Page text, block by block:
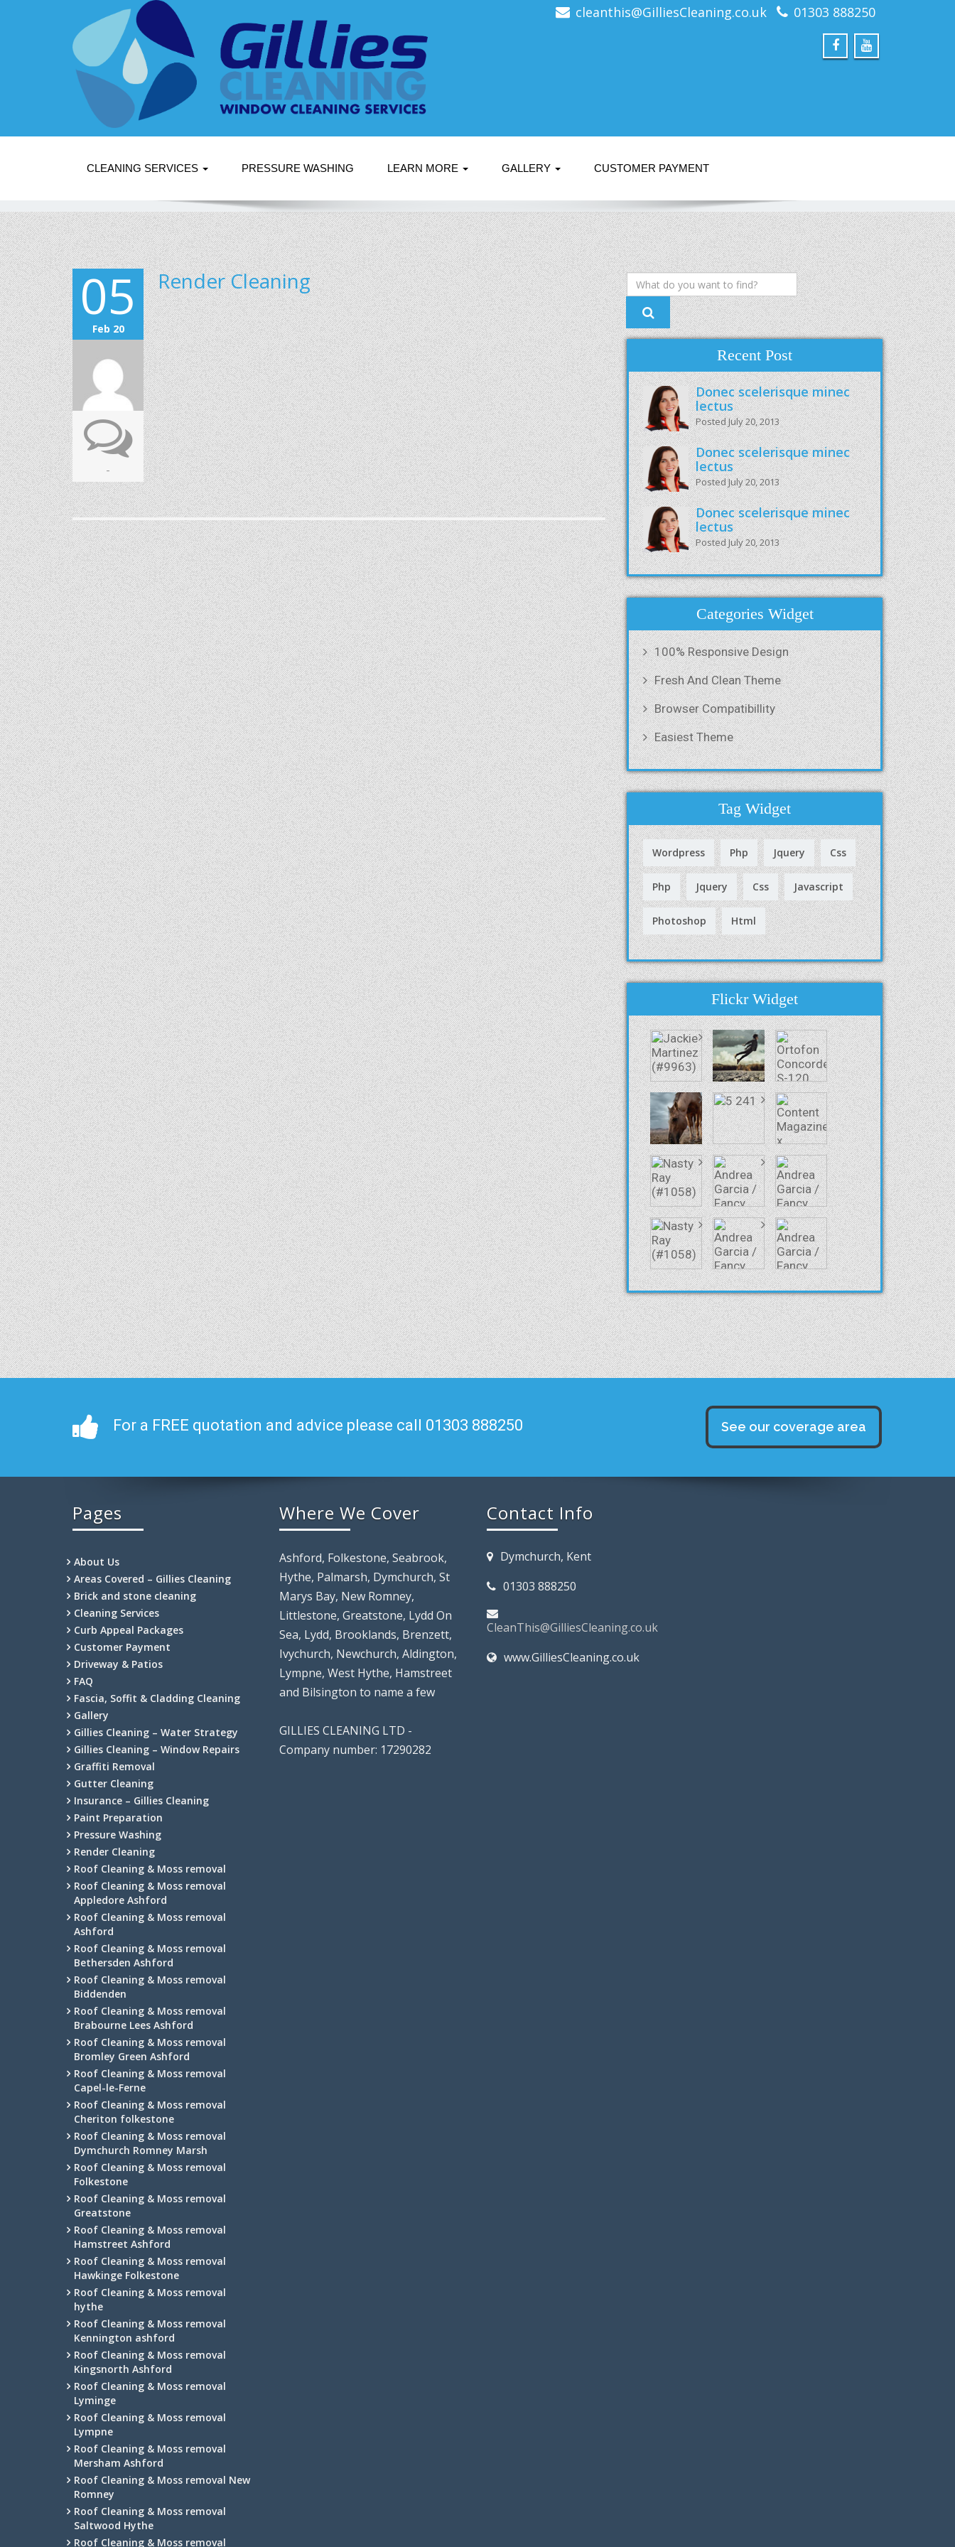
cleanthis@GilliesCleaning.co.uk 01303 888250
CLEANING SERVICES PRESSURE WASHING LEARN MORE GALLERY CUSTOMER PAYMENT
05
Feb 20
-
Render Cleaning
Recent Post
Donec scelerisque minec
lectus
Posted July 20, 2013
Donec scelerisque minec
lectus
Posted July 20, 2013
Donec scelerisque minec
lectus
Posted July 20, 2013
Categories Widget
100% Responsive Design
Fresh And Clean Theme
Browser Compatibillity
Easiest Theme
Tag Widget
Wordpress Php Jquery Css
Php Jquery Css Javascript
Photoshop Html
Flickr Widget
For a FREE quotation and advice please call 01303 888250 See our coverage area
Pages
About Us
Areas Covered – Gillies Cleaning
Brick and stone cleaning
Cleaning Services
Curb Appeal Packages
Customer Payment
Driveway & Patios
FAQ
Fascia, Soffit & Cladding Cleaning
Gallery
Gillies Cleaning – Water Strategy
Gillies Cleaning – Window Repairs
Graffiti Removal
Gutter Cleaning
Insurance – Gillies Cleaning
Paint Preparation
Pressure Washing
Render Cleaning
Roof Cleaning & Moss removal
Roof Cleaning & Moss removal
Appledore Ashford
Roof Cleaning & Moss removal
Ashford
Roof Cleaning & Moss removal
Bethersden Ashford
Roof Cleaning & Moss removal
Biddenden
Roof Cleaning & Moss removal
Brabourne Lees Ashford
Roof Cleaning & Moss removal
Bromley Green Ashford
Roof Cleaning & Moss removal
Capel-le-Ferne
Roof Cleaning & Moss removal
Cheriton folkestone
Roof Cleaning & Moss removal
Dymchurch Romney Marsh
Roof Cleaning & Moss removal
Folkestone
Roof Cleaning & Moss removal
Greatstone
Roof Cleaning & Moss removal
Hamstreet Ashford
Roof Cleaning & Moss removal
Hawkinge Folkestone
Roof Cleaning & Moss removal
hythe
Roof Cleaning & Moss removal
Kennington ashford
Roof Cleaning & Moss removal
Kingsnorth Ashford
Roof Cleaning & Moss removal
Lyminge
Roof Cleaning & Moss removal
Lympne
Roof Cleaning & Moss removal
Mersham Ashford
Roof Cleaning & Moss removal New
Romney
Roof Cleaning & Moss removal
Saltwood Hythe
Roof Cleaning & Moss removal
Where We Cover
Ashford, Folkestone, Seabrook,
Hythe, Palmarsh, Dymchurch, St
Marys Bay, New Romney,
Littlestone, Greatstone, Lydd On
Sea, Lydd, Brooklands, Brenzett,
Ivychurch, Newchurch, Aldington,
Lympne, West Hythe, Hamstreet
and Bilsington to name a few
GILLIES CLEANING LTD -
Company number: 17290282
Contact Info
Dymchurch, Kent
01303 888250
CleanThis@GilliesCleaning.co.uk
www.GilliesCleaning.co.uk